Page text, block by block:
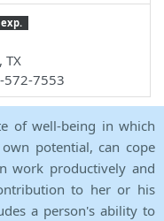
TX
7553
of well-being in which
potential, can cope
work productively and
to her or his
a person's ability to